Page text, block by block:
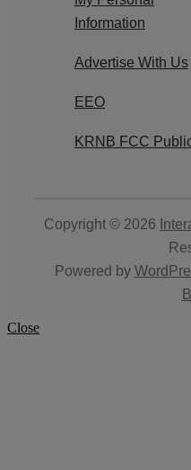
Information
Advertise With Us
EEO
KRNB FCC
Copyright © 2026
Powered by
Close